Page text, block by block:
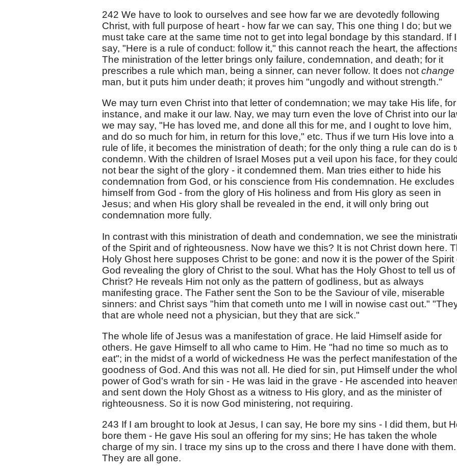
242 We have to look to ourselves and see how far we are devotedly following
Christ, with full purpose of heart - how far we can say, This one thing I do; but we
must take care at the same time not to get into legal bondage by this standard. If I
say, "Here is a rule of conduct: follow it," this cannot reach the heart, the
The ministration of the letter brings only failure, condemnation, and death; for it
prescribes a rule which man, being a sinner, can never follow. It does notchange
man, but it puts him under death; it proves him "ungodly and without strength."
We may turn even Christ into that letter of condemnation; we may take His life, for
instance, and make it our law. Nay, we may turn even the love of Christ into our
we may say, "He has loved me, and done all this for me, and I ought to love him,
and do so much for him, in return for this love," etc. Thus if we turn His love into a
rule of life, it becomes the ministration of death; for the only thing a rule can do is
condemn. With the children of Israel Moses put a veil upon his face, for they could
not bear the sight of the glory - it condemned them. Man tries either to hide his
condemnation from God, or his conscience from His condemnation. He excludes
himself from God - from the glory of His holiness and from His glory as seen in
Jesus; and when His glory shall be revealed in the end, it will only bring out
condemnation more fully.
In contrast with this ministration of death and condemnation, we see the
of the Spirit and of righteousness. Now have we this? It is not Christ down here.
Holy Ghost here supposes Christ to be gone: and now it is the power of the Spirit
God revealing the glory of Christ to the soul. What has the Holy Ghost to tell us of
Christ? He reveals Him not only as the pattern of godliness, but as always
manifesting grace. The Father sent the Son to be the Saviour of vile, miserable
sinners: and Christ says "him that cometh unto me I will in nowise cast out."
that are whole need not a physician, but they that are sick."
The whole life of Jesus was a manifestation of grace. He laid Himself aside for
others. He gave Himself to all who came to Him. He "had no time so much as to
eat"; in the midst of a world of wickedness He was the perfect manifestation of the
goodness of God. And this was not all. He died for sin, put Himself under the
power of God's wrath for sin - He was laid in the grave - He ascended into
and sent down the Holy Ghost as a witness to His glory, and as the minister of
righteousness. So it is now God ministering, not requiring.
243 If I am brought to look at Jesus, I can say, He bore my sins - I did them, but
bore them - He gave His soul an offering for my sins; He has taken the whole
charge of my sin. I trace my sins up to the cross and there I have done with them.
They are all gone.